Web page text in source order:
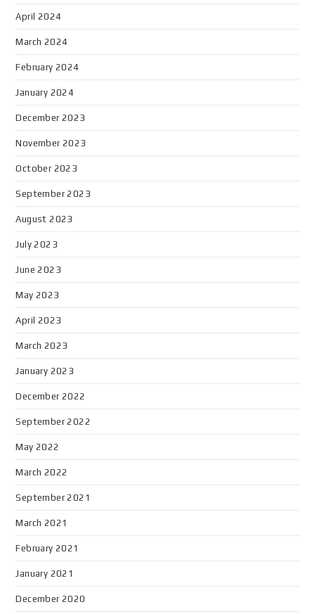
April 2024
March 2024
February 2024
January 2024
December 2023
November 2023
October 2023
September 2023
August 2023
July 2023
June 2023
May 2023
April 2023
March 2023
January 2023
December 2022
September 2022
May 2022
March 2022
September 2021
March 2021
February 2021
January 2021
December 2020